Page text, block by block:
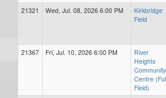
21321
Wed, Jul. 08, 2026 6:00 PM
Kirkbridge
Field
21367
Fri, Jul. 10, 2026 6:00 PM
River
Heights
Community
Centre
Field)